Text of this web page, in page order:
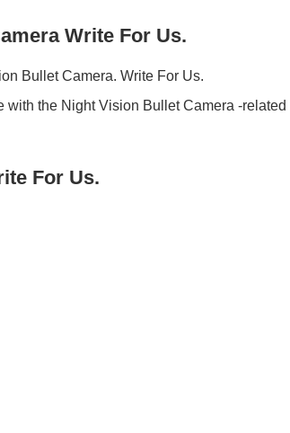
Write For Us.
Bullet Camera. Write For Us.
the Night Vision Bullet Camera -related
For Us.